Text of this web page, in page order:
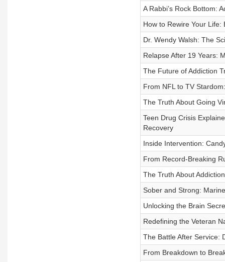
A Rabbi’s Rock Bottom:
How to Rewire Your Life:
Dr. Wendy Walsh: The
Relapse After 19 Years:
The Future of Addiction
From NFL to TV
The Truth About Going
Teen Drug Crisis
Recovery
Inside Intervention:
From Record-Breaking
The Truth About
Sober and Strong:
Unlocking the Brain
Redefining the Veteran
The Battle After Service:
From Breakdown to